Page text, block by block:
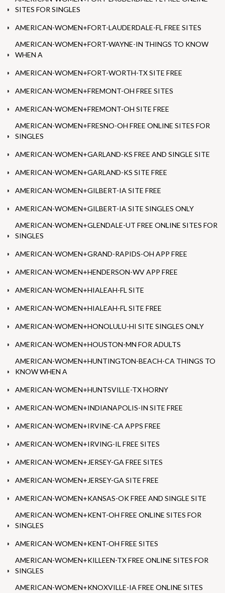
SITES FOR SINGLES
AMERICAN-WOMEN+FORT-LAUDERDALE-FL FREE SITES
AMERICAN-WOMEN+FORT-WAYNE-IN THINGS TO KNOW
WHEN A
AMERICAN-WOMEN+FORT-WORTH-TX SITE FREE
AMERICAN-WOMEN+FREMONT-OH FREE SITES
AMERICAN-WOMEN+FREMONT-OH SITE FREE
AMERICAN-WOMEN+FRESNO-OH FREE ONLINE SITES FOR
SINGLES
AMERICAN-WOMEN+GARLAND-KS FREE AND SINGLE SITE
AMERICAN-WOMEN+GARLAND-KS SITE FREE
AMERICAN-WOMEN+GILBERT-IA SITE FREE
AMERICAN-WOMEN+GILBERT-IA SITE SINGLES ONLY
AMERICAN-WOMEN+GLENDALE-UT FREE ONLINE SITES FOR
SINGLES
AMERICAN-WOMEN+GRAND-RAPIDS-OH APP FREE
AMERICAN-WOMEN+HENDERSON-WV APP FREE
AMERICAN-WOMEN+HIALEAH-FL SITE
AMERICAN-WOMEN+HIALEAH-FL SITE FREE
AMERICAN-WOMEN+HONOLULU-HI SITE SINGLES ONLY
AMERICAN-WOMEN+HOUSTON-MN FOR ADULTS
AMERICAN-WOMEN+HUNTINGTON-BEACH-CA THINGS TO
KNOW WHEN A
AMERICAN-WOMEN+HUNTSVILLE-TX HORNY
AMERICAN-WOMEN+INDIANAPOLIS-IN SITE FREE
AMERICAN-WOMEN+IRVINE-CA APPS FREE
AMERICAN-WOMEN+IRVING-IL FREE SITES
AMERICAN-WOMEN+JERSEY-GA FREE SITES
AMERICAN-WOMEN+JERSEY-GA SITE FREE
AMERICAN-WOMEN+KANSAS-OK FREE AND SINGLE SITE
AMERICAN-WOMEN+KENT-OH FREE ONLINE SITES FOR
SINGLES
AMERICAN-WOMEN+KENT-OH FREE SITES
AMERICAN-WOMEN+KILLEEN-TX FREE ONLINE SITES FOR
SINGLES
AMERICAN-WOMEN+KNOXVILLE-IA FREE ONLINE SITES